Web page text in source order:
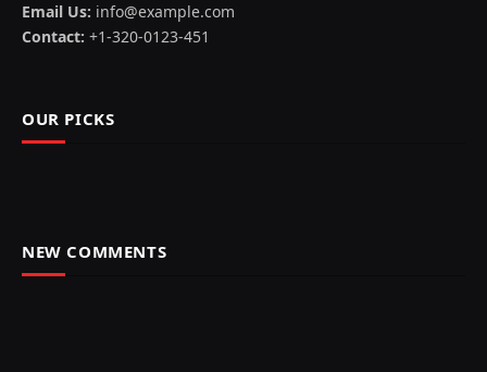
Email Us: info@example.com
Contact: +1-320-0123-451
OUR PICKS
NEW COMMENTS